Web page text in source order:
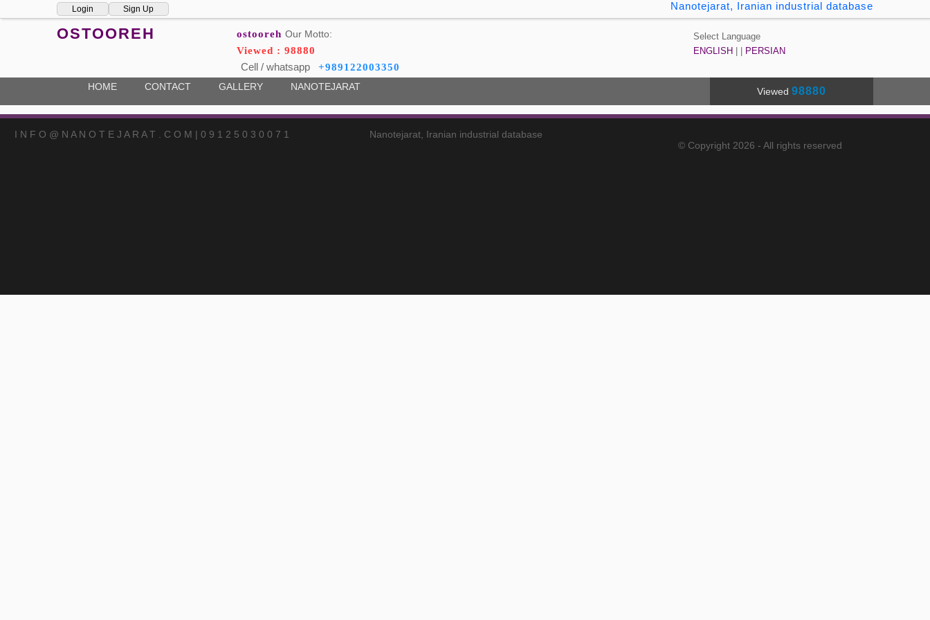
Login Sign Up Nanotejarat, Iranian industrial database
OSTOOREH ostooreh Our Motto:
Viewed : 98880
Cell / whatsapp +989122003350
Select Language
ENGLISH
PERSIAN
HOME CONTACT GALLERY NANOTEJARAT Viewed 98880
I N F O @ N A N O T E J A R A T . C O M | 0 9 1 2 5 0 3 0 0 7 1
Nanotejarat, Iranian industrial database
© Copyright 2026 - All rights reserved